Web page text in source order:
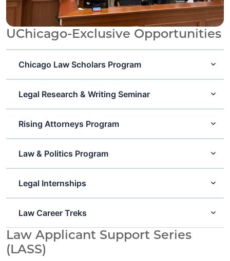
UChicago-Exclusive Opportunities
Chicago Law Scholars Program
Legal Research & Writing Seminar
Rising Attorneys Program
Law & Politics Program
Legal Internships
Law Career Treks
Law Applicant Support Series
(LASS)